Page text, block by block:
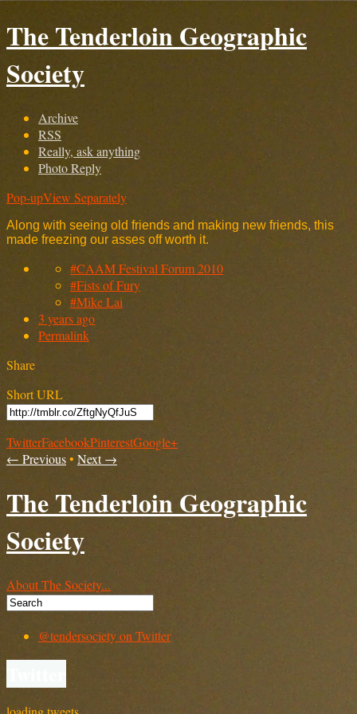
The Tenderloin Geographic
Society
Archive
RSS
Really, ask anything
Photo Reply
Pop-upView Separately
Along with seeing old friends and making new friends, this
made freezing our asses off worth it.
#CAAM Festival Forum 2010
#Fists of Fury
#Mike Lai
3 years ago
Permalink
Share
Short URL
TwitterFacebookPinterestGoogle+
← Previous• Next →
The Tenderloin Geographic
Society
About The Society...
@tendersociety on Twitter